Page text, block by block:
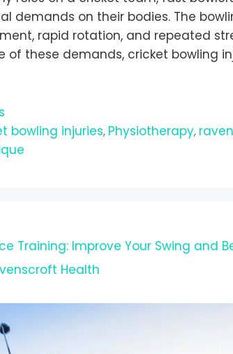
demands on their bodies. The
rapid rotation, and repeated
of these demands, cricket bowling
bowling injuries, Physiotherapy,
Training: Improve Your Swing and
Health